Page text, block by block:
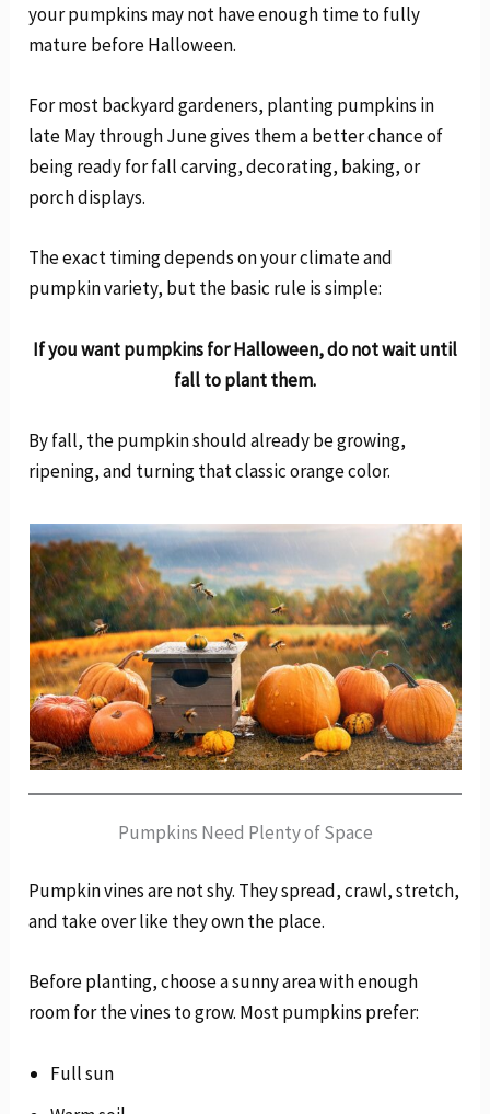
your pumpkins may not have enough time to fully
mature before Halloween.
For most backyard gardeners, planting pumpkins in
late May through June gives them a better chance of
being ready for fall carving, decorating, baking, or
porch displays.
The exact timing depends on your climate and
pumpkin variety, but the basic rule is simple:
If you want pumpkins for Halloween, do not wait until
fall to plant them.
By fall, the pumpkin should already be growing,
ripening, and turning that classic orange color.
Pumpkins Need Plenty of Space
Pumpkin vines are not shy. They spread, crawl, stretch,
and take over like they own the place.
Before planting, choose a sunny area with enough
room for the vines to grow. Most pumpkins prefer:
Full sun